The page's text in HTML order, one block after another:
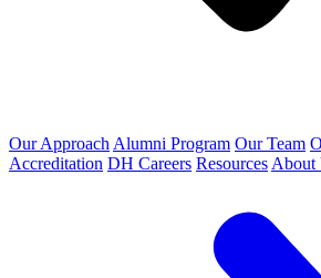
Our Approach Alumni Program Our Team
Accreditation DH Careers Resources About